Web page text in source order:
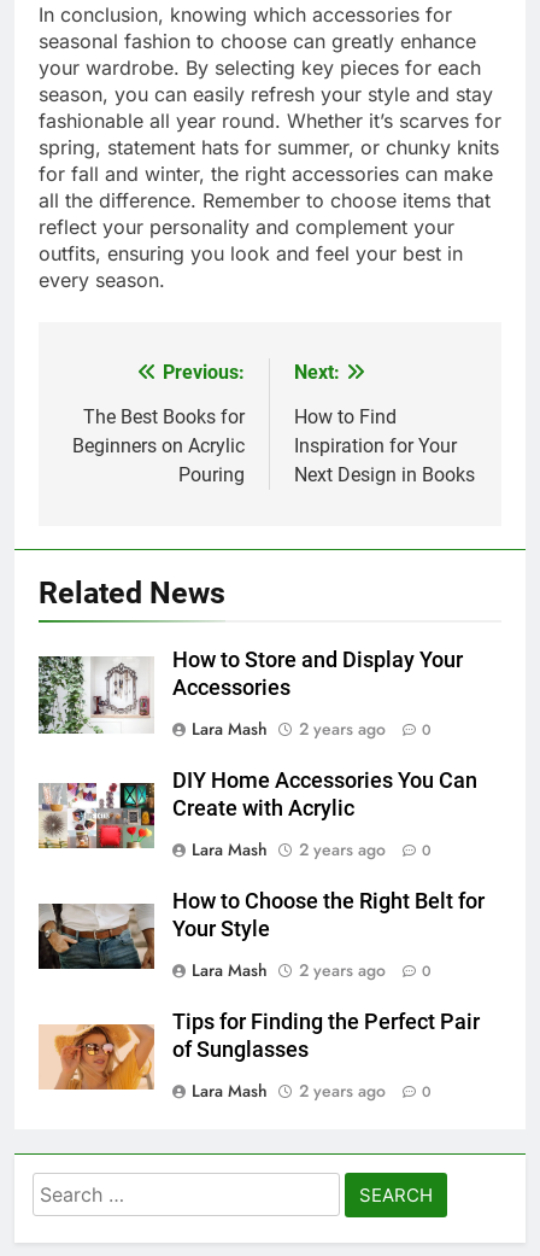
In conclusion, knowing which accessories for
seasonal fashion to choose can greatly enhance
your wardrobe. By selecting key pieces for each
season, you can easily refresh your style and stay
fashionable all year round. Whether it’s scarves for
spring, statement hats for summer, or chunky knits
for fall and winter, the right accessories can make
all the difference. Remember to choose items that
reflect your personality and complement your
outfits, ensuring you look and feel your best in
every season.
navigation
Previous:
The Best Books for
Beginners on Acrylic
Pouring
Next:
How to Find
Inspiration for Your
Next Design in Books
Related News
How to Store and Display Your
Accessories
Lara Mash
2 years ago 0
DIY Home Accessories You Can
Create with Acrylic
Lara Mash
2 years ago 0
How to Choose the Right Belt for
Your Style
Lara Mash
2 years ago 0
Tips for Finding the Perfect Pair
of Sunglasses
Lara Mash
2 years ago 0
Search
for: